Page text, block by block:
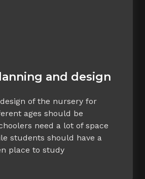
and design
of the nursery for
ages should be
need a lot of space
students should have a
place to study